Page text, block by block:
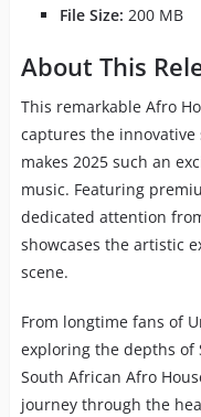
File Size: 200 MB
About This
This remarkable Afro
captures the
makes 2025 such an
music. Featuring
dedicated attention
showcases the artistic
scene.
From longtime fans of
exploring the depths of
South African Afro
journey through the